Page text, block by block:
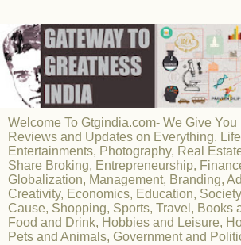
Welcome To Gtgindia.com- We Give You
Reviews and Updates on Everything.
Entertainments, Photography, Real
Share Broking, Entrepreneurship,
Globalization, Management, Branding,
Creativity, Economics, Education,
Cause, Shopping, Sports, Travel, Books
Food and Drink, Hobbies and Leisure,
Pets and Animals, Government and